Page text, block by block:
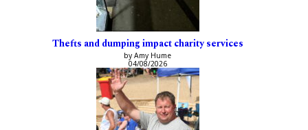
Thefts and dumping impact charity services
by Amy Hume
04/08/2026